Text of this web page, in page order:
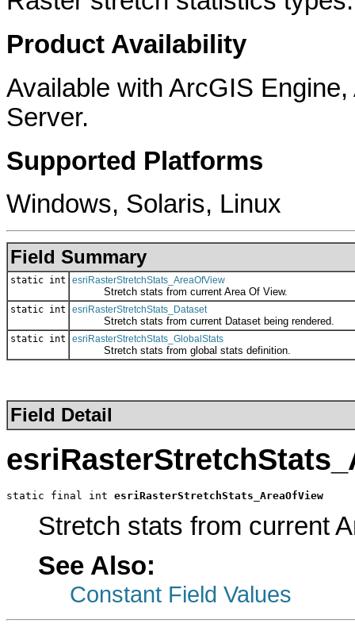
Product Availability
Available with ArcGIS
Server.
Supported Platforms
Windows, Solaris, Linux
Field Summary
static int esriRasterStretchStats_AreaOfView
Stretch stats from current Area Of View.
static int esriRasterStretchStats_Dataset
Stretch stats from current Dataset being rendered.
static int esriRasterStretchStats_GlobalStats
Stretch stats from global stats definition.
Field Detail
static final int esriRasterStretchStats_AreaOfView
Stretch stats from current
See Also:
Constant Field Values